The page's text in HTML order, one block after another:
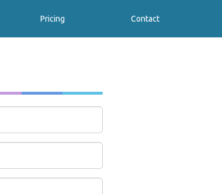
Pricing Contact